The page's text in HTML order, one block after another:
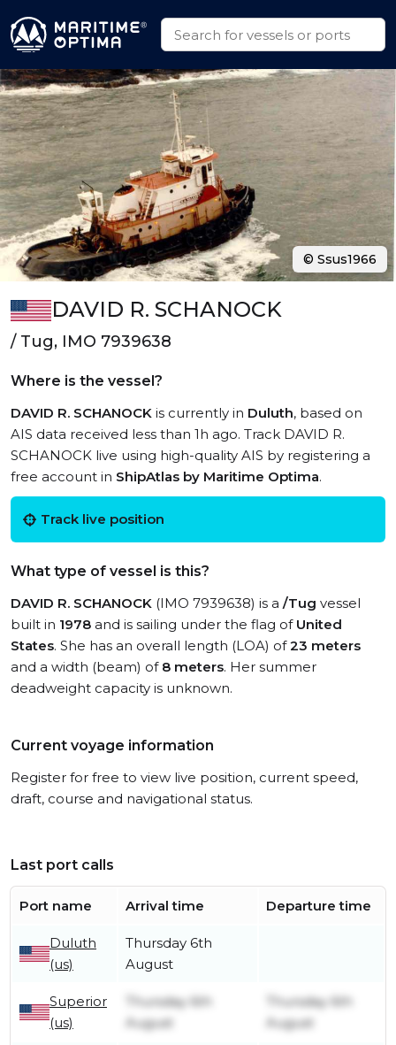
DAVID R. SCHANOCK
/ Tug, IMO 7939638
Where is the vessel?
DAVID R. SCHANOCK is currently in Duluth, based on
AIS data received less than 1h ago. Track DAVID R.
SCHANOCK live using high-quality AIS by registering a
free account in ShipAtlas by Maritime Optima.
Track live position
What type of vessel is this?
DAVID R. SCHANOCK (IMO 7939638) is a /Tug vessel
built in 1978 and is sailing under the flag of United
States. She has an overall length (LOA) of23 meters
and a width (beam) of 8 meters. Her summer
deadweight capacity is unknown.
Current voyage information
Register for free to view live position, current speed,
draft, course and navigational status.
Last port calls
Port name Arrival time Departure time
Duluth
(us)
Thursday 6th
August
Superior
(us)
Thursday 6th
August
Thursday 6th
August
© Ssus1966